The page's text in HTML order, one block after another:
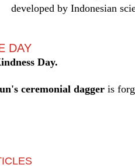
developed by Indonesian
DAY
Day.
ceremonial dagger is